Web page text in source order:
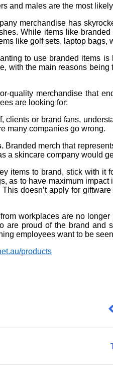
and males are the most
merchandise has
While items like
like golf sets, laptop bags,
to use branded items
with the main reasons
quality merchandise that
are looking for:
clients or brand fans,
many companies go wrong.
Branded merch that
a skincare company would
items to brand, stick with it
as to have maximum
doesn’t apply for
workplaces are no
proud of the brand
employees want to be
products